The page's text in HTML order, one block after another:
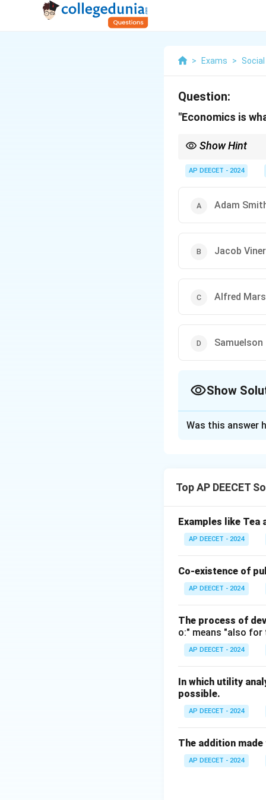
> Exams >
Question:
"Economics is
Show Hint
nations. - Alfred
Definition): How
AP DEECET - 2024
Adam
Jacob Viner
Alfred
Samuelson
Show
Various
Step 2: Identify
The somewhat
and Princeton
This statement
economics is
Step 3:
Consider
- (1) Adam
His definition
" - (3) Alfred
He defined
use of the
" (Often
" He provided a
Was this answer
Top AP DEECET
Examples like Tea
AP DEECET - 2024
Co-existence of
AP DEECET - 2024
The process of
o:" means "also
AP DEECET - 2024
In which utility
possible.
AP DEECET - 2024
The addition
AP DEECET - 2024